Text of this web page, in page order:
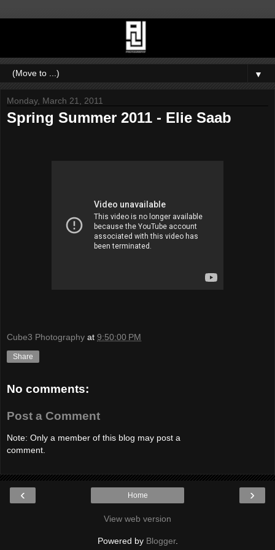
▼
Monday, March 21, 2011
Spring Summer 2011 - Elie Saab
Cube3 Photography at 9:50:00 PM
Share
No comments:
Post a Comment
Note: Only a member of this blog may post a
comment.
‹ ›
Home
View web version
Powered by Blogger.